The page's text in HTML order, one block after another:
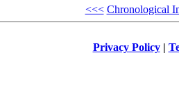
<<< Chronological
Privacy Policy|